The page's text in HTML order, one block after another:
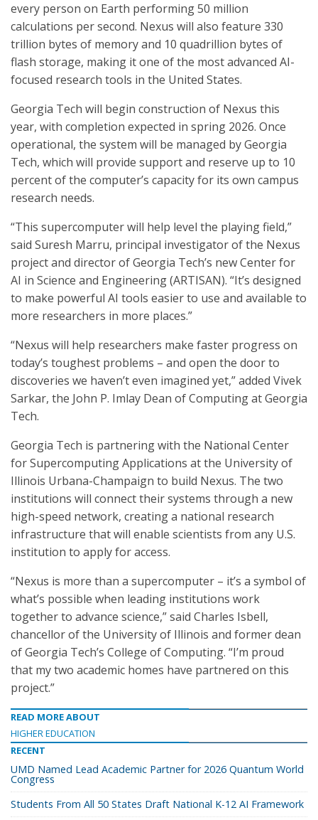
every person on Earth performing 50 million
calculations per second. Nexus will also feature 330
trillion bytes of memory and 10 quadrillion bytes of
flash storage, making it one of the most advanced AI-
focused research tools in the United States.
Georgia Tech will begin construction of Nexus this
year, with completion expected in spring 2026. Once
operational, the system will be managed by Georgia
Tech, which will provide support and reserve up to 10
percent of the computer’s capacity for its own campus
research needs.
“This supercomputer will help level the playing field,”
said Suresh Marru, principal investigator of the Nexus
project and director of Georgia Tech’s new Center for
AI in Science and Engineering (ARTISAN). “It’s designed
to make powerful AI tools easier to use and available to
more researchers in more places.”
“Nexus will help researchers make faster progress on
today’s toughest problems – and open the door to
discoveries we haven’t even imagined yet,” added Vivek
Sarkar, the John P. Imlay Dean of Computing at Georgia
Tech.
Georgia Tech is partnering with the National Center
for Supercomputing Applications at the University of
Illinois Urbana-Champaign to build Nexus. The two
institutions will connect their systems through a new
high-speed network, creating a national research
infrastructure that will enable scientists from any U.S.
institution to apply for access.
“Nexus is more than a supercomputer – it’s a symbol of
what’s possible when leading institutions work
together to advance science,” said Charles Isbell,
chancellor of the University of Illinois and former dean
of Georgia Tech’s College of Computing. “I’m proud
that my two academic homes have partnered on this
project.”
READ MORE ABOUT
HIGHER EDUCATION
RECENT
UMD Named Lead Academic Partner for 2026 Quantum World
Congress
Students From All 50 States Draft National K-12 AI Framework